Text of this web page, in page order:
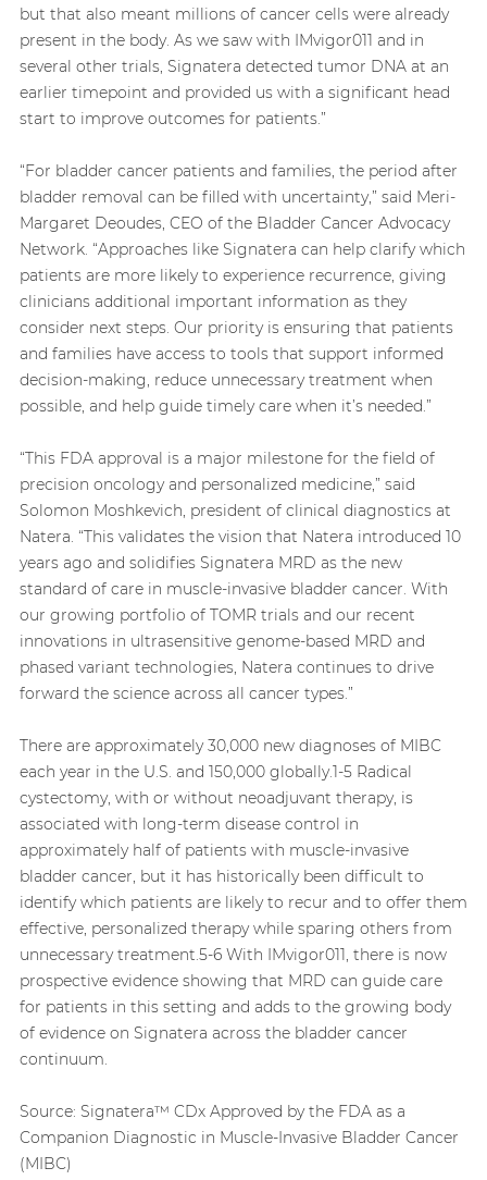
but that also meant millions of cancer cells were already
present in the body. As we saw with IMvigor011 and in
several other trials, Signatera detected tumor DNA at an
earlier timepoint and provided us with a significant head
start to improve outcomes for patients.”
“For bladder cancer patients and families, the period after
bladder removal can be filled with uncertainty,” said Meri-
Margaret Deoudes, CEO of the Bladder Cancer Advocacy
Network. “Approaches like Signatera can help clarify which
patients are more likely to experience recurrence, giving
clinicians additional important information as they
consider next steps. Our priority is ensuring that patients
and families have access to tools that support informed
decision-making, reduce unnecessary treatment when
possible, and help guide timely care when it’s needed.”
“This FDA approval is a major milestone for the field of
precision oncology and personalized medicine,” said
Solomon Moshkevich, president of clinical diagnostics at
Natera. “This validates the vision that Natera introduced 10
years ago and solidifies Signatera MRD as the new
standard of care in muscle-invasive bladder cancer. With
our growing portfolio of TOMR trials and our recent
innovations in ultrasensitive genome-based MRD and
phased variant technologies, Natera continues to drive
forward the science across all cancer types.”
There are approximately 30,000 new diagnoses of MIBC
each year in the U.S. and 150,000 globally.1-5 Radical
cystectomy, with or without neoadjuvant therapy, is
associated with long-term disease control in
approximately half of patients with muscle-invasive
bladder cancer, but it has historically been difficult to
identify which patients are likely to recur and to offer them
effective, personalized therapy while sparing others from
unnecessary treatment.5-6 With IMvigor011, there is now
prospective evidence showing that MRD can guide care
for patients in this setting and adds to the growing body
of evidence on Signatera across the bladder cancer
continuum.
Source: Signatera™ CDx Approved by the FDA as a
Companion Diagnostic in Muscle-Invasive Bladder Cancer
(MIBC)